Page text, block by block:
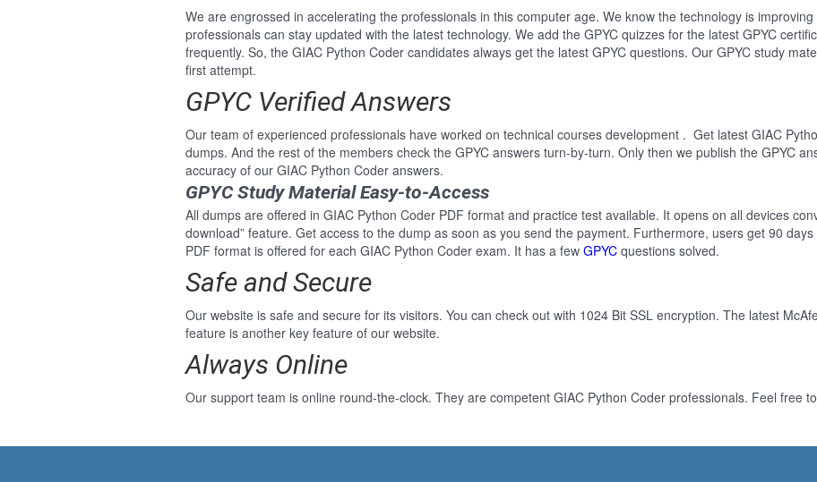
We are engrossed in accelerating the professionals in this computer age. We know the technology is
professionals can stay updated with the latest technology. We add the GPYC quizzes for the latest GPYC
frequently. So, the GIAC Python Coder candidates always get the latest GPYC questions. Our GPYC study
first attempt.
GPYC Verified Answers
Our team of experienced professionals have worked on technical courses development . Get latest GIAC
dumps. And the rest of the members check the GPYC answers turn-by-turn. Only then we publish the GPYC
accuracy of our GIAC Python Coder answers.
GPYC Study Material Easy-to-Access
All dumps are offered in GIAC Python Coder PDF format and practice test available. It opens on all devices
download” feature. Get access to the dump as soon as you send the payment. Furthermore, users get 90
PDF format is offered for each GIAC Python Coder exam. It has a few GPYC questions solved.
Safe and Secure
Our website is safe and secure for its visitors. You can check out with 1024 Bit SSL encryption. The latest
feature is another key feature of our website.
Always Online
Our support team is online round-the-clock. They are competent GIAC Python Coder professionals. Feel free